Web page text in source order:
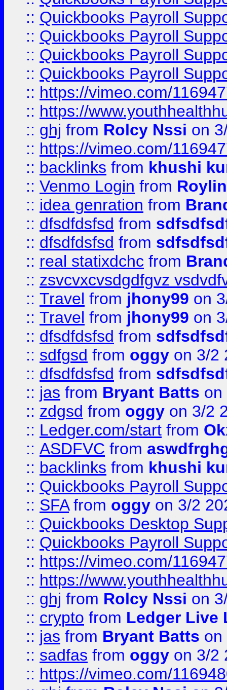
:: Quickbooks Payroll
:: Quickbooks Payroll
:: Quickbooks Payroll
:: Quickbooks Payroll
:: https://vimeo.com/
:: https://
:: ghj from Rolcy Nssi on
:: https://vimeo.com/
:: backlinks from khushi
:: Venmo Login from
:: idea genration from
:: dfsdfdsfsd from
:: dfsdfdsfsd from
:: real statixdchc from
:: zsvcvxcvsdgdfgvz
:: Travel from jhony99 on
:: Travel from jhony99 on
:: dfsdfdsfsd from
:: sdfgsd from oggy on 3/2
:: dfsdfdsfsd from
:: jas from Bryant Batts on
:: zdgsd from oggy on 3/2
:: Ledger.com/start from
:: ASDFVC from
:: backlinks from khushi
:: Quickbooks Payroll
:: SFAfrom oggy on 3/2
:: Quickbooks Desktop
:: Quickbooks Payroll
:: https://vimeo.com/
:: https://
:: ghj from Rolcy Nssi on
:: crypto from Ledger Live
:: jas from Bryant Batts on
:: sadfas from oggy on 3/2
:: https://vimeo.com/